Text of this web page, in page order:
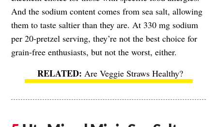
And the sodium content comes from sea salt, allowing
them to taste saltier than they are. At 330 mg sodium
per 20-pretzel serving, they’re not the best choice for
grain-free enthusiasts, but not the worst, either.
Are Veggie Straws Healthy?